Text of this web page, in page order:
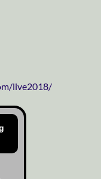
live2018/